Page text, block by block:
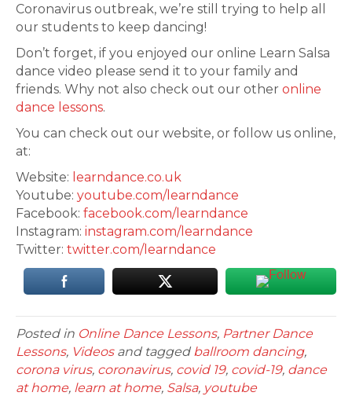
Coronavirus outbreak, we’re still trying to help all
our students to keep dancing!
Don’t forget, if you enjoyed our online Learn Salsa
dance video please send it to your family and
friends. Why not also check out our other online
dance lessons.
You can check out our website, or follow us online,
at:
Website: learndance.co.uk
Youtube: youtube.com/learndance
Facebook: facebook.com/learndance
Instagram: instagram.com/learndance
Twitter: twitter.com/learndance
Posted in Online Dance Lessons, Partner Dance
Lessons, Videosand tagged ballroom dancing,
corona virus, coronavirus, covid 19, covid-19, dance
at home, learn at home, Salsa, youtube